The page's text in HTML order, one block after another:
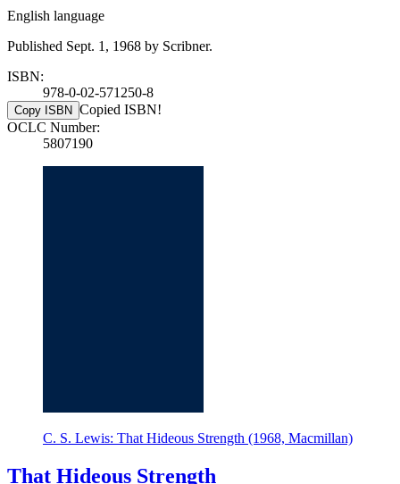
English language
Published Sept. 1, 1968 by Scribner.
ISBN:
978-0-02-571250-8
Copy ISBN Copied ISBN!
OCLC Number:
5807190
C. S. Lewis: That Hideous Strength (1968, Macmillan)
That Hideous Strength